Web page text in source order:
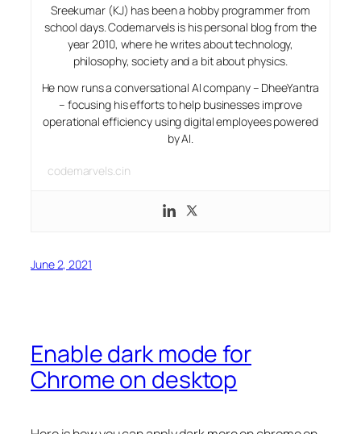
Sreekumar (KJ) has been a hobby programmer from
school days. Codemarvels is his personal blog from the
year 2010, where he writes about technology,
philosophy, society and a bit about physics.
He now runs a conversational AI company – DheeYantra
– focusing his efforts to help businesses improve
operational efficiency using digital employees powered
by AI.
codemarvels.cin
June 2, 2021
Enable dark mode for
Chrome on desktop